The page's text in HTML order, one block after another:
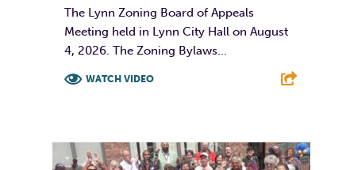
The Lynn Zoning Board of Appeals
Meeting held in Lynn City Hall on August
4, 2026. The Zoning Bylaws...
WATCH VIDEO